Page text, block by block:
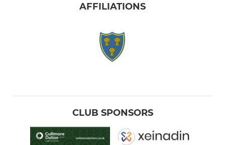
AFFILIATIONS
CLUB SPONSORS